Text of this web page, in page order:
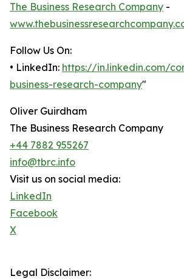
The Business Research Company -
Follow Us On:
• LinkedIn: https://in.linkedin.com/
business-research-company"
Oliver Guirdham
The Business Research Company
+44 7882 955267
info@tbrc.info
Visit us on social media:
LinkedIn
Facebook
X
Legal Disclaimer: